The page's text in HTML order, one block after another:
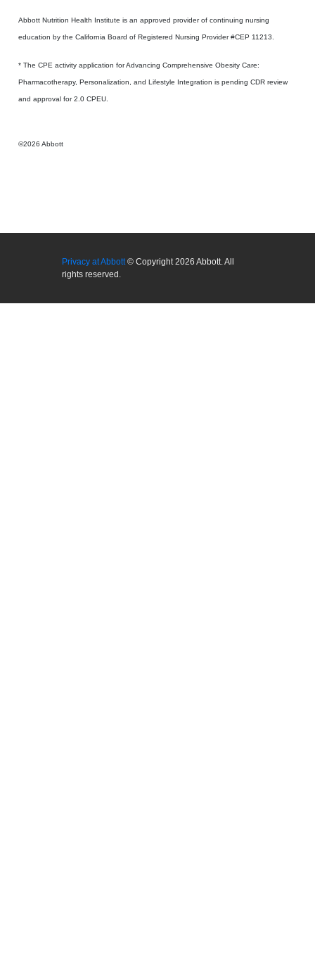
Abbott Nutrition Health Institute is an approved provider of continuing nursing
education by the California Board of Registered Nursing Provider #CEP 11213.
* The CPE activity application for Advancing Comprehensive Obesity Care:
Pharmacotherapy, Personalization, and Lifestyle Integration is pending CDR review
and approval for 2.0 CPEU.
©2026 Abbott
Privacy at Abbott© Copyright 2026 Abbott. All
rights reserved.